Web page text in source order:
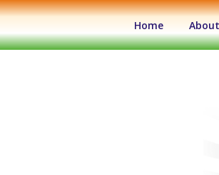
Home (current)